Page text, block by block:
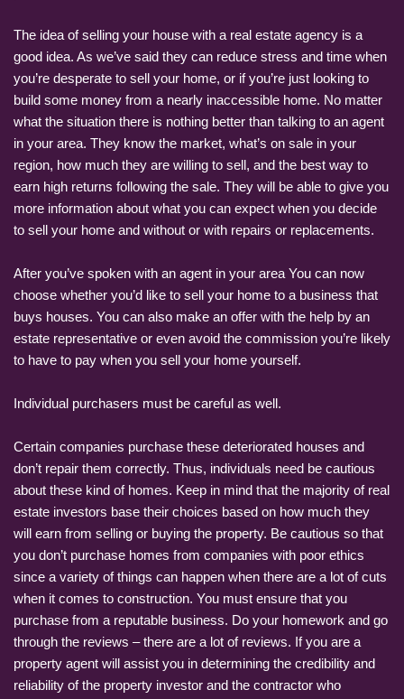
The idea of selling your house with a real estate agency is a
good idea. As we’ve said they can reduce stress and time when
you’re desperate to sell your home, or if you’re just looking to
build some money from a nearly inaccessible home. No matter
what the situation there is nothing better than talking to an agent
in your area. They know the market, what’s on sale in your
region, how much they are willing to sell, and the best way to
earn high returns following the sale. They will be able to give you
more information about what you can expect when you decide
to sell your home and without or with repairs or replacements.
After you’ve spoken with an agent in your area You can now
choose whether you’d like to sell your home to a business that
buys houses. You can also make an offer with the help by an
estate representative or even avoid the commission you’re likely
to have to pay when you sell your home yourself.
Individual purchasers must be careful as well.
Certain companies purchase these deteriorated houses and
don’t repair them correctly. Thus, individuals need be cautious
about these kind of homes. Keep in mind that the majority of real
estate investors base their choices based on how much they
will earn from selling or buying the property. Be cautious so that
you don’t purchase homes from companies with poor ethics
since a variety of things can happen when there are a lot of cuts
when it comes to construction. You must ensure that you
purchase from a reputable business. Do your homework and go
through the reviews – there are a lot of reviews. If you are a
property agent will assist you in determining the credibility and
reliability of the property investor and the contractor who